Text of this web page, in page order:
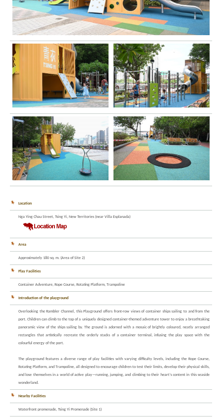
Location
Nga Ying Chau Street, Tsing Yi, New Territories (near Villa Esplanada)
Area
Approximately 180 sq. m. (Area of Site 2)
Play Facilities
Container Adventure, Rope Course, Rotating Platform, Trampoline
Introduction of the playground
Overlooking the Rambler Channel, this Playground offers front-row views of container ships sailing to and from the
port. Children can climb to the top of a uniquely designed container-themed adventure tower to enjoy a breathtaking
panoramic view of the ships sailing by. The ground is adorned with a mosaic of brightly coloured, neatly arranged
rectangles that artistically recreate the orderly stacks of a container terminal, infusing the play space with the
colourful energy of the port.
The playground features a diverse range of play facilities with varying difficulty levels, including the Rope Course,
Rotating Platform, and Trampoline, all designed to encourage children to test their limits, develop their physical skills,
and lose themselves in a world of active play—running, jumping, and climbing to their heart’s content in this seaside
wonderland.
Nearby Facilities
Waterfront promenade, Tsing Yi Promenade (Site 1)